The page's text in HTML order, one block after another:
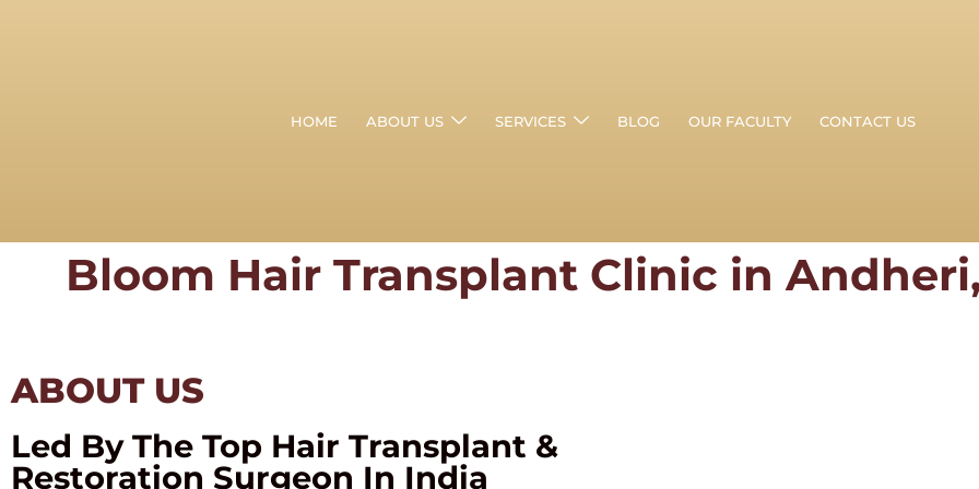
HOME ABOUT US SERVICES BLOG OUR FACULTY CONTACT US
Bloom Hair Transplant Clinic in
ABOUT US
Led By The Top Hair Transplant &
Restoration Surgeon In India